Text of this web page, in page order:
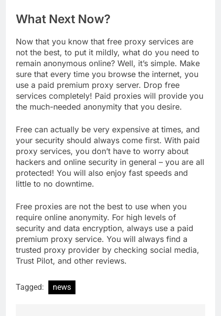
What Next Now?
Now that you know that free proxy services are
not the best, to put it mildly, what do you need to
remain anonymous online? Well, it’s simple. Make
sure that every time you browse the internet, you
use a paid premium proxy server. Drop free
services completely! Paid proxies will provide you
the much-needed anonymity that you desire.
Free can actually be very expensive at times, and
your security should always come first. With paid
proxy services, you don’t have to worry about
hackers and online security in general – you are all
protected! You will also enjoy fast speeds and
little to no downtime.
Free proxies are not the best to use when you
require online anonymity. For high levels of
security and data encryption, always use a paid
premium proxy service. You will always find a
trusted proxy provider by checking social media,
Trust Pilot, and other reviews.
Tagged: news